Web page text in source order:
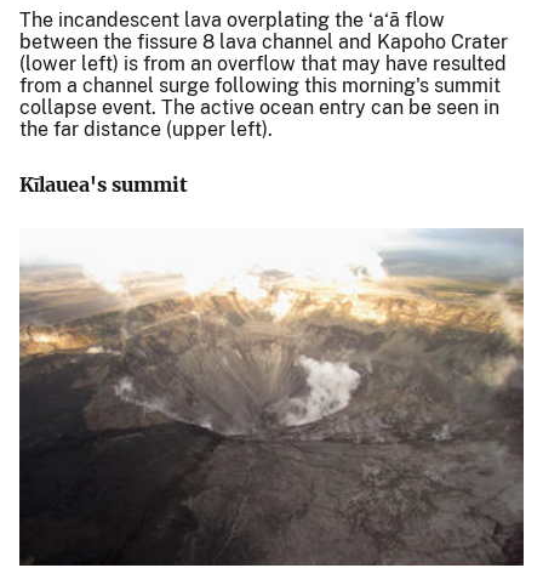
The incandescent lava overplating the ‘a‘ā flow
between the fissure 8 lava channel and Kapoho Crater
(lower left) is from an overflow that may have resulted
from a channel surge following this morning's summit
collapse event. The active ocean entry can be seen in
the far distance (upper left).
Kīlauea's summit